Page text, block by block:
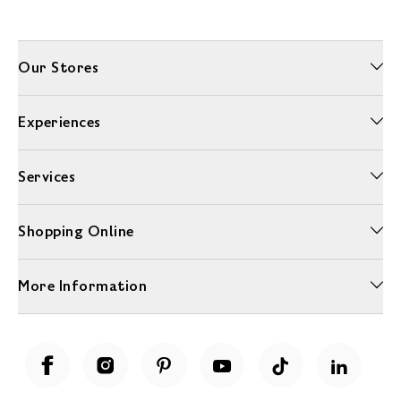
Our Stores
Experiences
Services
Shopping Online
More Information